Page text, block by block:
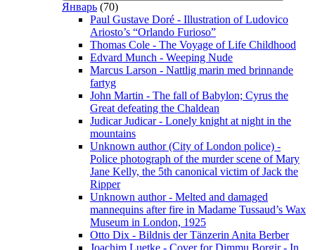
Январь (70)
Paul Gustave Doré - Illustration of Ludovico
Ariosto’s “Orlando Furioso”
Thomas Cole - The Voyage of Life Childhood
Edvard Munch - Weeping Nude
Marcus Larson - Nattlig marin med brinnande
fartyg
John Martin - The fall of Babylon; Cyrus the
Great defeating the Chaldean
Judicar Judicar - Lonely knight at night in the
mountains
Unknown author (City of London police) -
Police photograph of the murder scene of Mary
Jane Kelly, the 5th canonical victim of Jack the
Ripper
Unknown author - Melted and damaged
mannequins after fire in Madame Tussaud’s Wax
Museum in London, 1925
Otto Dix - Bildnis der Tänzerin Anita Berber
Joachim Luetke - Cover for Dimmu Borgir - In